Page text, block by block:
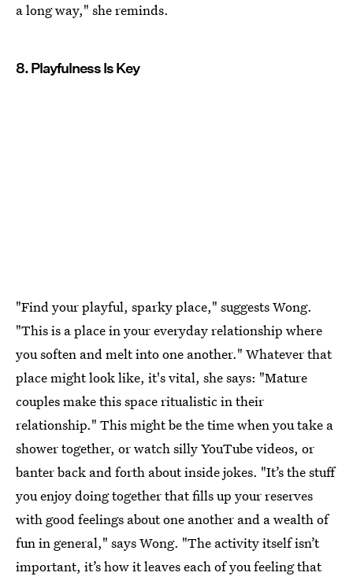
a long way," she reminds.
8. Playfulness Is Key
"Find your playful, sparky place," suggests Wong.
"This is a place in your everyday relationship where
you soften and melt into one another." Whatever that
place might look like, it's vital, she says: "Mature
couples make this space ritualistic in their
relationship." This might be the time when you take a
shower together, or watch silly YouTube videos, or
banter back and forth about inside jokes. "It’s the stuff
you enjoy doing together that fills up your reserves
with good feelings about one another and a wealth of
fun in general," says Wong. "The activity itself isn’t
important, it’s how it leaves each of you feeling that